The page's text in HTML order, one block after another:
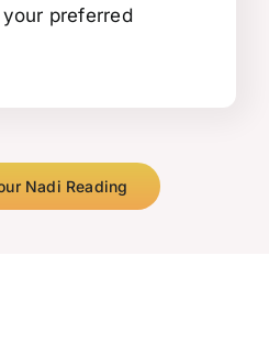
preferred
Nadi Reading